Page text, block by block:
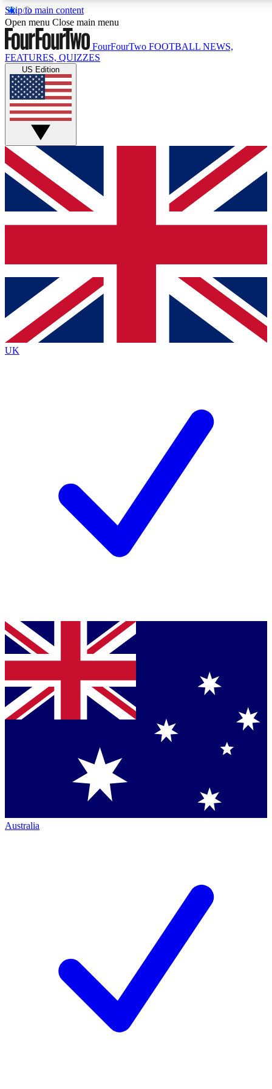
Skip to main content
17
MEMBER FEATURES
Live Q&A Sessions
Weekly interactive sessions
GET CLUB ACCESS QUICK
For the quickest way to join, simply enter your email below
and get access. We will send a confirmation and sign you
up to our newsletter to keep you updated on all your
Contact me with news and offers from other Future brands
By submitting your information you agree to the Terms & Conditions
Privacy Policy
and are aged 16 or over.
Open menu Close main menu
FourFourTwo FOOTBALL NEWS,
FEATURES, QUIZZES
US Edition
UK
Australia